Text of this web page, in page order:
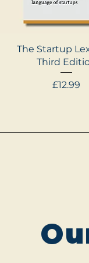
Quick View
The Startup
Third
Price
£12.99